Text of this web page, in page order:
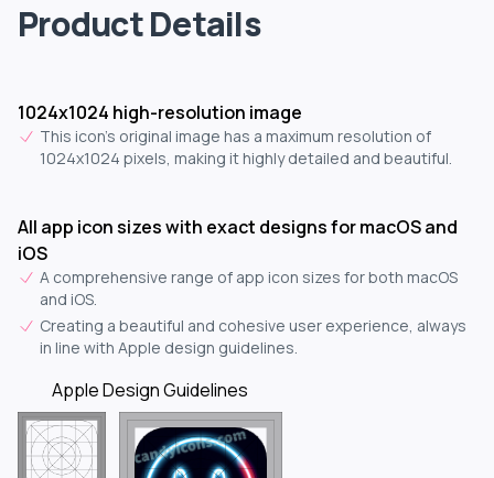
Product Details
1024x1024 high-resolution image
This icon's original image has a maximum resolution of
1024x1024 pixels, making it highly detailed and beautiful.
All app icon sizes with exact designs for macOS and
iOS
A comprehensive range of app icon sizes for both macOS
and iOS.
Creating a beautiful and cohesive user experience, always
in line with Apple design guidelines.
Apple Design Guidelines